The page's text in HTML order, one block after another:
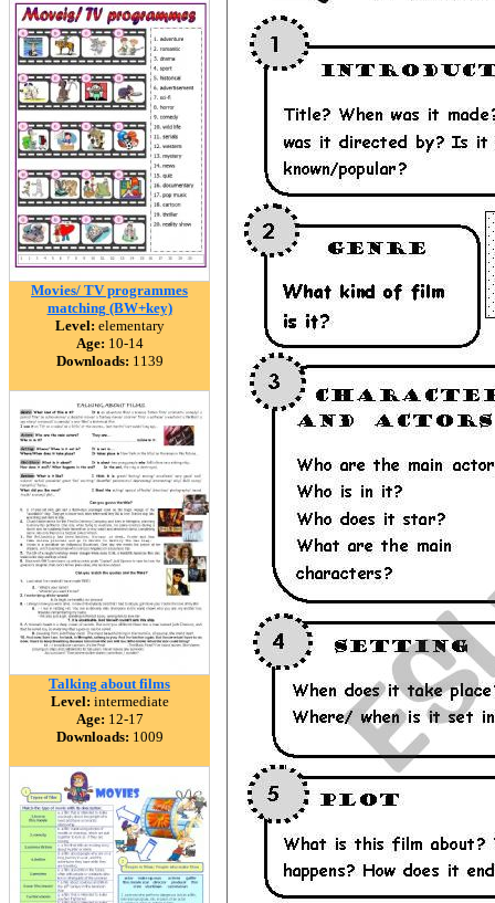
Movies/ TV programmes
matching (BW+key)
Level: elementary
Age: 10-14
Downloads: 1139
Talking about films
Level: intermediate
Age: 12-17
Downloads: 1009